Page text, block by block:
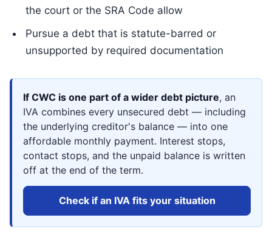
the court or the SRA Code allow
Pursue a debt that is statute-barred or
unsupported by required documentation
If CWC is one part of a wider debt picture, an
IVA combines every unsecured debt — including
the underlying creditor's balance — into one
affordable monthly payment. Interest stops,
contact stops, and the unpaid balance is written
off at the end of the term.
Check if an IVA fits your situation